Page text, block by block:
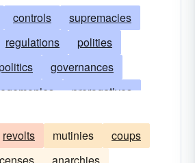
controls
supremacies
regulations
polities
governances
prerogatives
regencies
authorities
revolts mutinies
coups